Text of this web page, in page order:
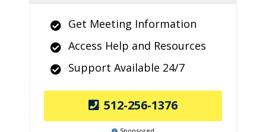
Get Meeting Information
Access Help and Resources
Support Available 24/7
512-256-1376